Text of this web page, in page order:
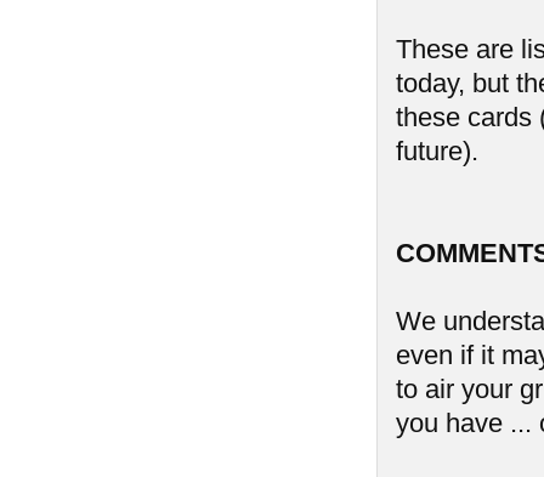
These are
today, but
these cards
future).
We
even if it
to air your
you have ...